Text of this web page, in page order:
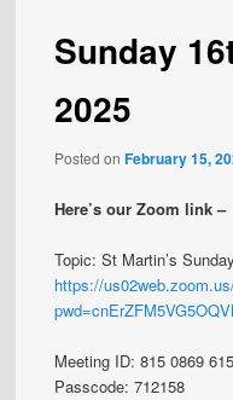
Sunday
2025
Posted onFebruary 15,
Here’s our Zoom link –
Topic: St Martin’s
https://
Meeting ID: 815 0869
Passcode: 712158